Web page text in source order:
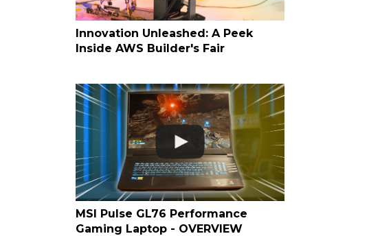
Innovation Unleashed: A Peek
Inside AWS Builder's Fair
MSI Pulse GL76 Performance
Gaming Laptop - OVERVIEW